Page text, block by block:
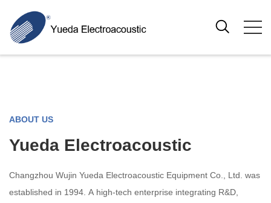
ABOUT US
Yueda Electroacoustic
Changzhou Wujin Yueda Electroacoustic Equipment Co., Ltd. was
established in 1994. A high-tech enterprise integrating R&D,